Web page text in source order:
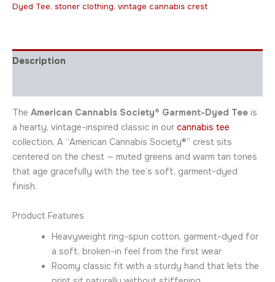
Dyed Tee, stoner clothing, vintage cannabis crest
Description
The American Cannabis Society® Garment-Dyed Tee is
a hearty, vintage-inspired classic in our cannabis tee
collection. A “American Cannabis Society®” crest sits
centered on the chest — muted greens and warm tan tones
that age gracefully with the tee’s soft, garment-dyed
finish.
Product Features
Heavyweight ring-spun cotton, garment-dyed for
a soft, broken-in feel from the first wear
Roomy classic fit with a sturdy hand that lets the